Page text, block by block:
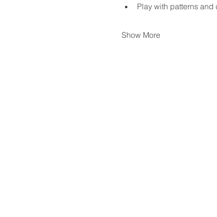
Play with patterns and
Show More